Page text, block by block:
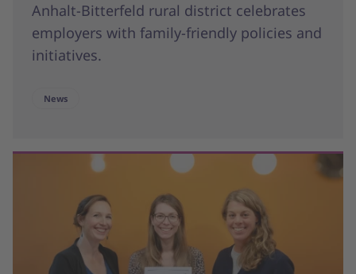
Anhalt-Bitterfeld rural district celebrates
employers with family-friendly policies and
initiatives.
News